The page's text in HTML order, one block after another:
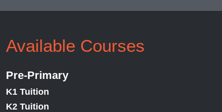
Available Courses
Pre-Primary
K1 Tuition
K2 Tuition